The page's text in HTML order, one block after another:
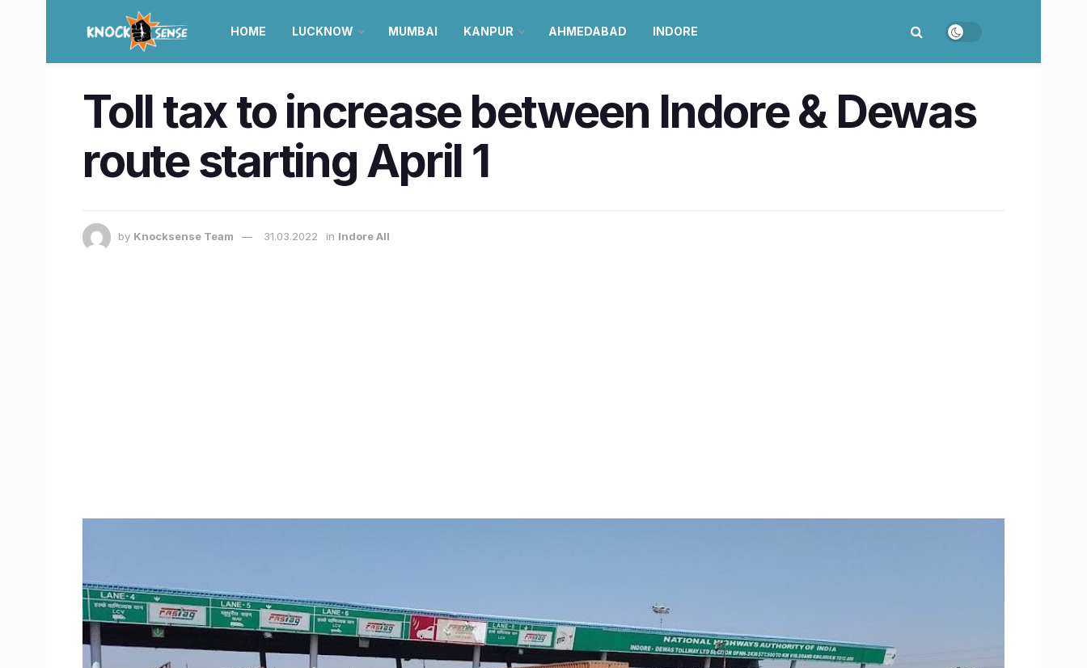
HOME LUCKNOW MUMBAI KANPUR AHMEDABAD INDORE
Toll tax to increase between Indore & Dewas
route starting April 1
by Knocksense Team 31.03.2022 in Indore All